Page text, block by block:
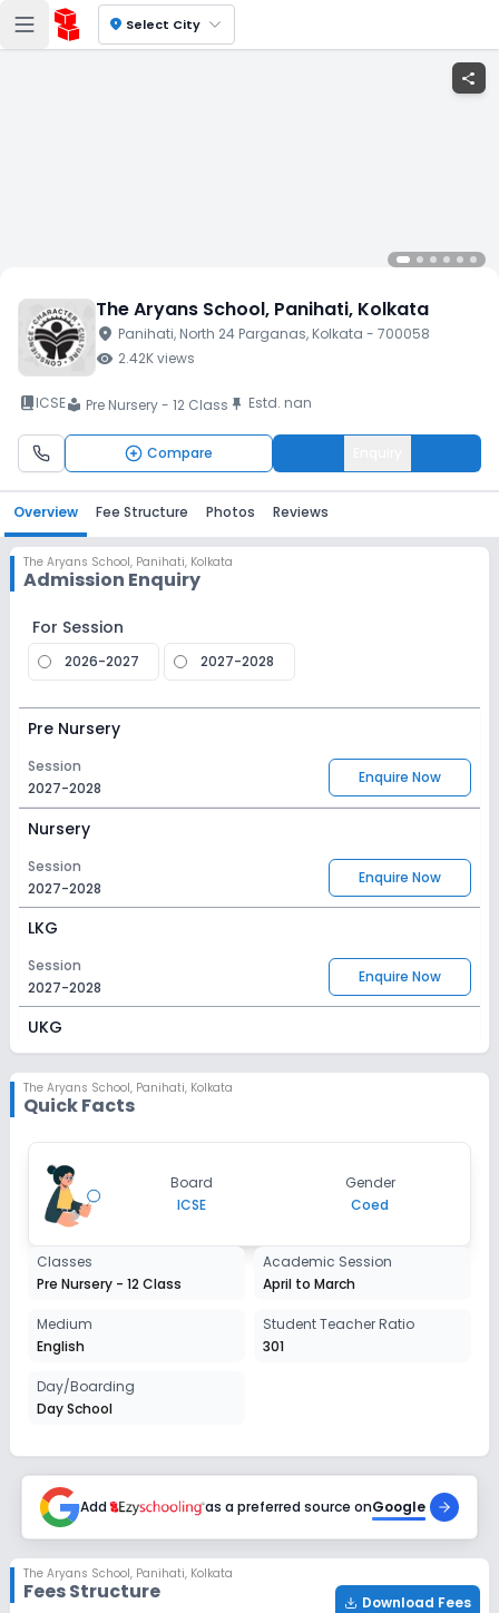
location_on Select City
share
The Aryans School, Panihati, Kolkata
location_on Panihati, North 24 Parganas, Kolkata - 700058
visibility 2.42Kviews
book_2ICSElocal_library Pre Nursery - 12 Class push_pin Estd. nan
Compare
Overview Fee Structure Photos Reviews
The Aryans School, Panihati, Kolkata
Admission Enquiry
For Session
2026-2027 2027-2028
Pre Nursery
Session
2027-2028
Enquire Now
Nursery
Session
2027-2028
Enquire Now
LKG
Session
2027-2028
Enquire Now
UKG
2027-2028
Enquire Now
Session
2027-2028
Enquire Now
Class 2
Session
2027-2028
Class 3
2027-2028
Class 4
Session
2027-2028
Enquire Now
Class 5
Session
2027-2028
The Aryans School, Panihati, Kolkata
Quick Facts
Board
ICSE
Gender
Coed
Classes
Pre Nursery - 12 Class
Academic Session
April to March
Medium
English
Student Teacher Ratio
301
Day/Boarding
Day School
Add as a preferred source onGoogle
The Aryans School, Panihati, Kolkata
Fees Structure Download Fees